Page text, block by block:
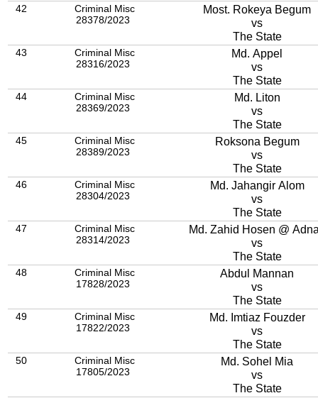
42
Criminal Misc
28378/2023
Most. Rokeya Begum
vs
The State
43
Criminal Misc
28316/2023
Md. Appel
vs
The State
44
Criminal Misc
28369/2023
Md. Liton
vs
The State
45
Criminal Misc
28389/2023
Roksona Begum
vs
The State
46
Criminal Misc
28304/2023
Md. Jahangir Alom
vs
The State
47
Criminal Misc
28314/2023
Md. Zahid Hosen @
vs
The State
48
Criminal Misc
17828/2023
Abdul Mannan
vs
The State
49
Criminal Misc
17822/2023
Md. Imtiaz Fouzder
vs
The State
50
Criminal Misc
17805/2023
Md. Sohel Mia
vs
The State